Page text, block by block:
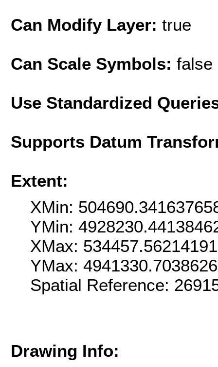
Can Modify Layer: true
Can Scale Symbols: false
Use Standardized
Supports Datum
Extent:
XMin:
YMin:
XMax:
YMax:
Spatial Reference:
Drawing Info: